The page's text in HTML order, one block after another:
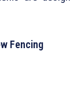
Fencing